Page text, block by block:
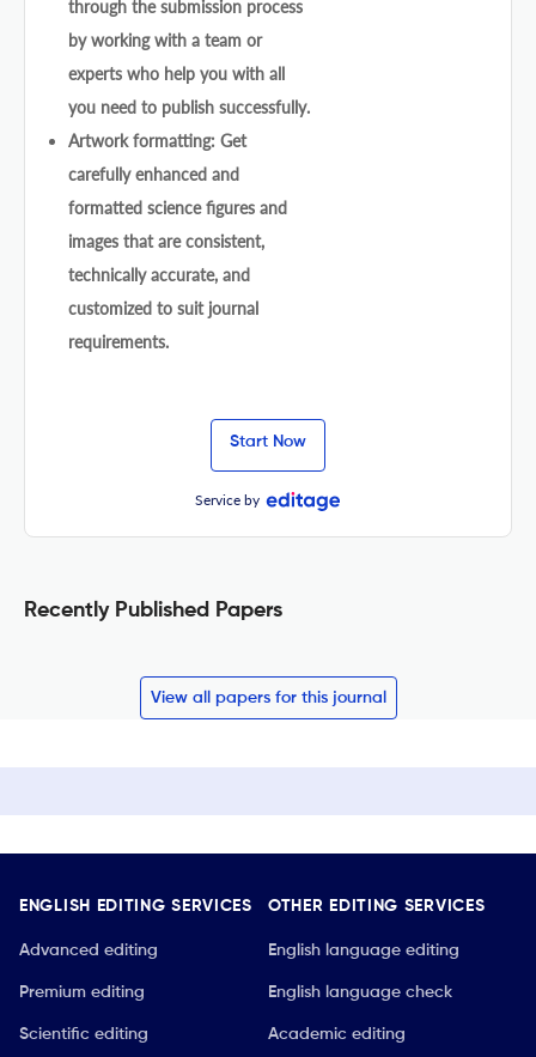
through the submission process
by working with a team or
experts who help you with all
you need to publish successfully.
Artwork formatting: Get
carefully enhanced and
formatted science figures and
images that are consistent,
technically accurate, and
customized to suit journal
requirements.
Start Now
Service by
Recently Published Papers
View all papers for this journal